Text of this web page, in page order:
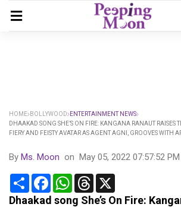
HOME BOLLYWOOD
ENTERTAINMENT NEWS
DHAAKAD SONG SHE’S ON FIRE: KANGANA RANAUT RAISES
FIERY AND FEISTY AVATAR AS AGENT AGNI, GROOVES WITH
By Ms. Moon on May 05, 2022 07:57:52 PM
Share FacebookWhatsApp
Threads
Dhaakad song She’s On Fire: